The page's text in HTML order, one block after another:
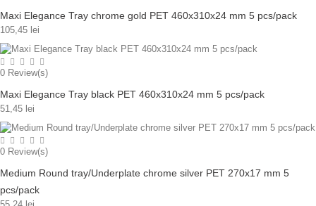
Maxi Elegance Tray chrome gold PET 460x310x24 mm 5 pcs/pack
105,45 lei
0 Review(s)
Maxi Elegance Tray black PET 460x310x24 mm 5 pcs/pack
51,45 lei
0 Review(s)
Medium Round tray/Underplate chrome silver PET 270x17 mm 5
pcs/pack